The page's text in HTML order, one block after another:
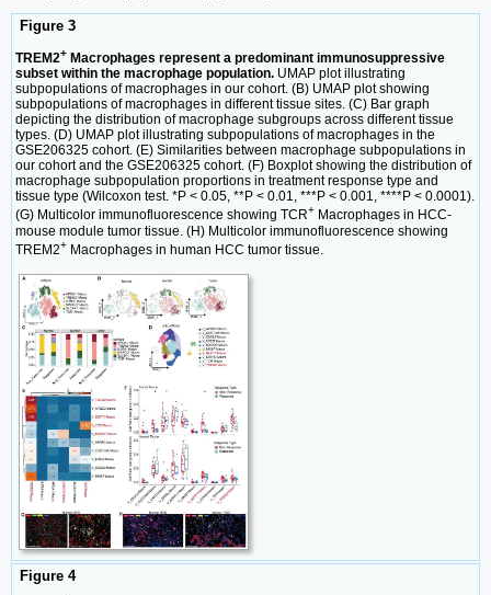
Figure 3
TREM2+ Macrophages represent a predominant immunosuppressive
subset within the macrophage population. UMAP plot illustrating
subpopulations of macrophages in our cohort. (B) UMAP plot showing
subpopulations of macrophages in different tissue sites. (C) Bar graph
depicting the distribution of macrophage subgroups across different tissue
types. (D) UMAP plot illustrating subpopulations of macrophages in the
GSE206325 cohort. (E) Similarities between macrophage subpopulations in
our cohort and the GSE206325 cohort. (F) Boxplot showing the distribution of
macrophage subpopulation proportions in treatment response type and
tissue type (Wilcoxon test. *P < 0.05, **P < 0.01, ***P < 0.001, ****P < 0.0001).
(G) Multicolor immunofluorescence showing TCR+ Macrophages in HCC-
mouse module tumor tissue. (H) Multicolor immunofluorescence showing
TREM2+ Macrophages in human HCC tumor tissue.
Figure 4